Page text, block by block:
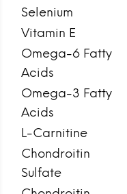
Selenium
Vitamin E
Omega-6 Fatty
Acids
Omega-3 Fatty
Acids
L-Carnitine
Chondroitin
Sulfate